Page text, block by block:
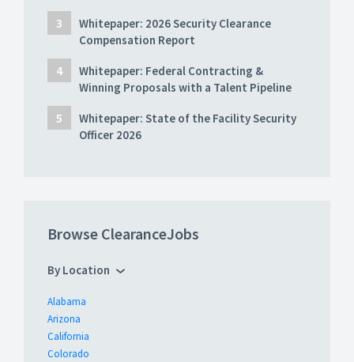
Whitepaper: 2026 Security Clearance
Compensation Report
Whitepaper: Federal Contracting &
Winning Proposals with a Talent Pipeline
Whitepaper: State of the Facility Security
Officer 2026
Browse ClearanceJobs
By Location
Alabama
Arizona
California
Colorado